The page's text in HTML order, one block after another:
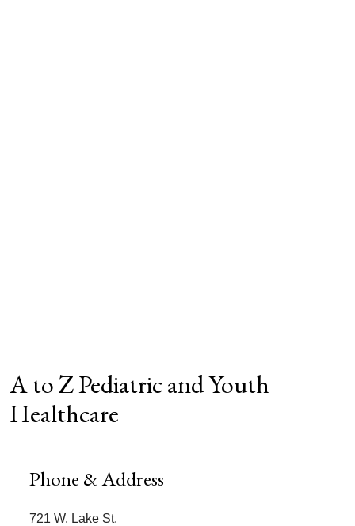
A to Z Pediatric and Youth
Healthcare
Phone & Address
721 W. Lake St.